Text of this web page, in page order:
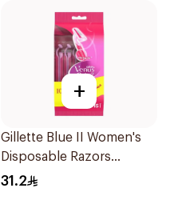
+
Gillette Blue II Women's
Disposable Razors
15Pieces
31.2